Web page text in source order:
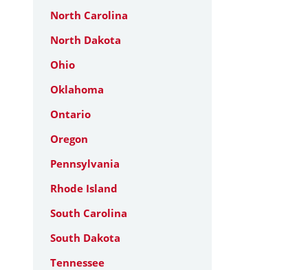
North Carolina
North Dakota
Ohio
Oklahoma
Ontario
Oregon
Pennsylvania
Rhode Island
South Carolina
South Dakota
Tennessee